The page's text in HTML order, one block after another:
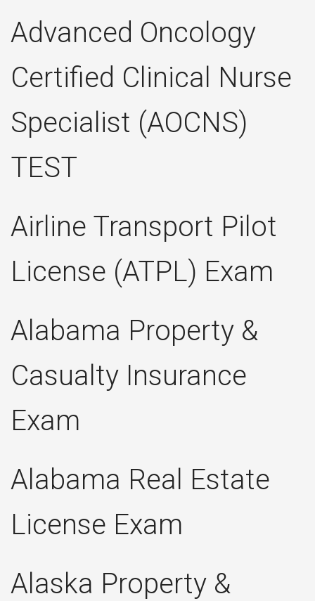
Advanced Oncology
Certified Clinical Nurse
Specialist (AOCNS)
TEST
Airline Transport Pilot
License (ATPL) Exam
Alabama Property &
Casualty Insurance
Exam
Alabama Real Estate
License Exam
Alaska Property &